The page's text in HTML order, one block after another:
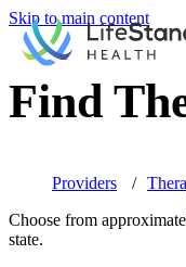
Skip to main content
Find
Providers
Choose from
state.